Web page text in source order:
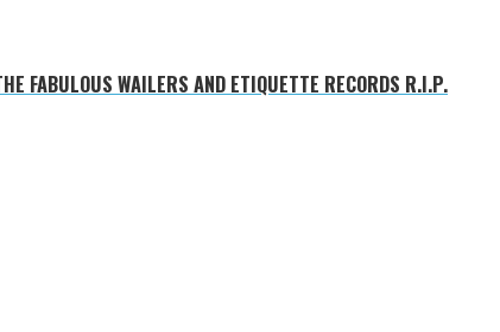
FABULOUS WAILERS AND ETIQUETTE RECORDS R.I.P.